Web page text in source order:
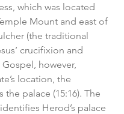
which was located
Mount and east of
(the traditional
crucifixion and
Gospel, however,
location, the
the palace (15:16). The
Herod’s palace